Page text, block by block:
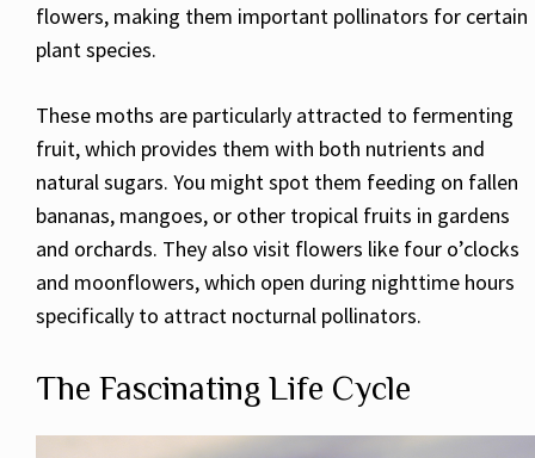
flowers, making them important pollinators for certain
plant species.
These moths are particularly attracted to fermenting
fruit, which provides them with both nutrients and
natural sugars. You might spot them feeding on fallen
bananas, mangoes, or other tropical fruits in gardens
and orchards. They also visit flowers like four o’clocks
and moonflowers, which open during nighttime hours
specifically to attract nocturnal pollinators.
The Fascinating Life Cycle